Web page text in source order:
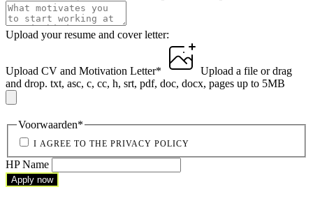
Upload your resume and cover letter:
Upload CV and Motivation Letter* Upload a file or drag
and drop. txt, asc, c, cc, h, srt, pdf, doc, docx, pages up to 5MB
Voorwaarden*
I AGREE TO THE PRIVACY POLICY
HP Name
Apply now